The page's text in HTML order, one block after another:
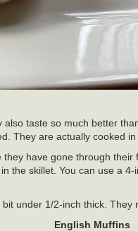
taste so much better
They are actually cooked
have gone through
the skillet. You can use a
under 1/2-inch thick. They
English Muffins